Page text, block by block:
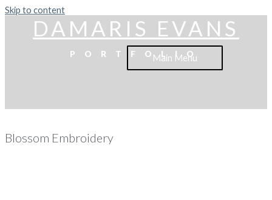
Skip to content
DAMARIS EVANS
PORTFOLIO
Main Menu
Blossom Embroidery